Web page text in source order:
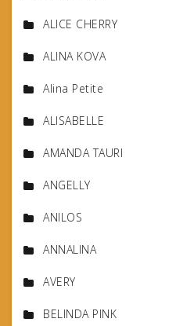
ALICE CHERRY
ALINA KOVA
Alina Petite
ALISABELLE
AMANDA TAURI
ANGELLY
ANILOS
ANNALINA
AVERY
BELINDA PINK